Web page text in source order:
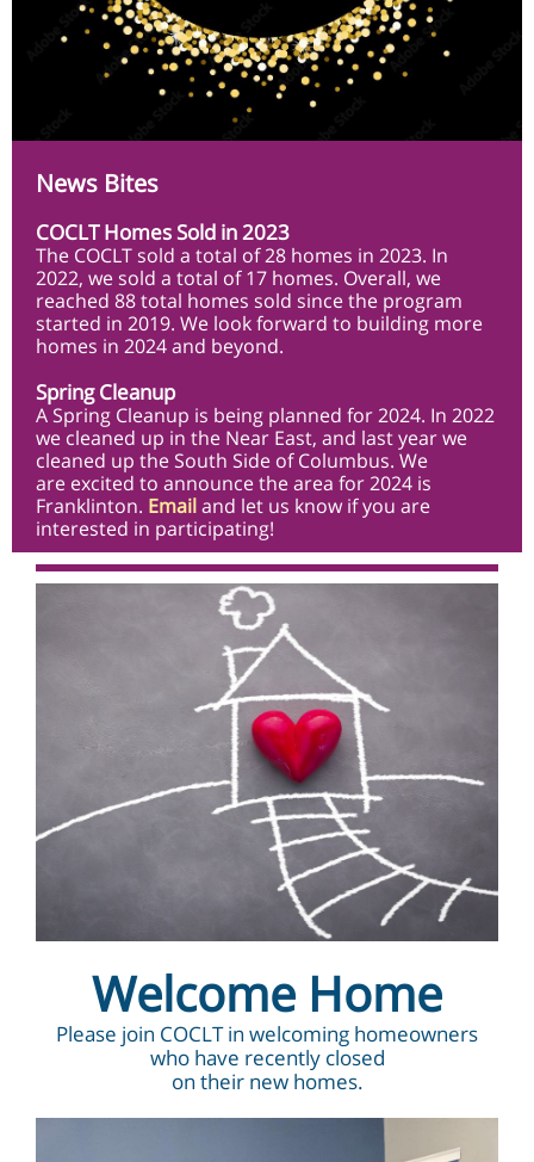
News Bites
COCLT Homes Sold in 2023
The COCLT sold a total of 28 homes in 2023. In
2022, we sold a total of 17 homes. Overall, we
reached 88 total homes sold since the program
started in 2019. We look forward to building more
homes in 2024 and beyond.
Spring Cleanup
A Spring Cleanup is being planned for 2024. In 2022
we cleaned up in the Near East, and last year we
cleaned up the South Side of Columbus. We
are excited to announce the area for 2024 is
Franklinton. Emailand let us know if you are
interested in participating!
Welcome Home
Please join COCLT in welcoming homeowners
who have recently closed
on their new homes.